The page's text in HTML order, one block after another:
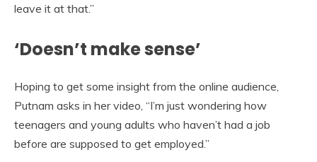
leave it at that.”
‘Doesn’t make sense’
Hoping to get some insight from the online audience,
Putnam asks in her video, “I’m just wondering how
teenagers and young adults who haven’t had a job
before are supposed to get employed.”